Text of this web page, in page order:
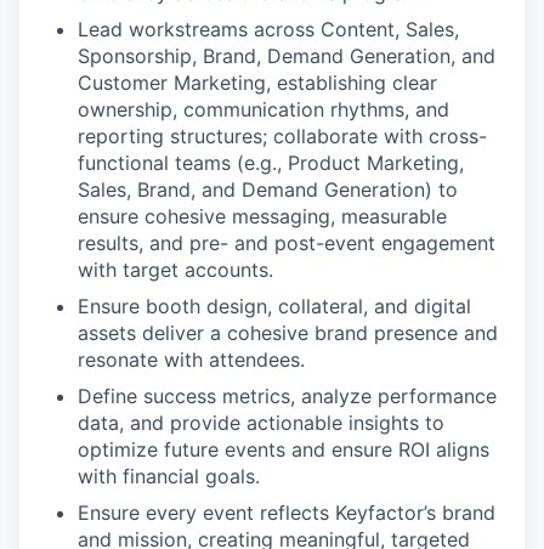
Lead workstreams across Content, Sales,
Sponsorship, Brand, Demand Generation, and
Customer Marketing, establishing clear
ownership, communication rhythms, and
reporting structures; collaborate with cross-
functional teams (e.g., Product Marketing,
Sales, Brand, and Demand Generation) to
ensure cohesive messaging, measurable
results, and pre- and post-event engagement
with target accounts.
Ensure booth design, collateral, and digital
assets deliver a cohesive brand presence and
resonate with attendees.
Define success metrics, analyze performance
data, and provide actionable insights to
optimize future events and ensure ROI aligns
with financial goals.
Ensure every event reflects Keyfactor’s brand
and mission, creating meaningful, targeted